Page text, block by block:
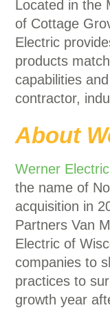
Located in the
of Cottage
Electric
products
capabilities
contractor,
About
Werner Electric
the name of
acquisition in
Partners Van
Electric of
companies to
practices to
growth year